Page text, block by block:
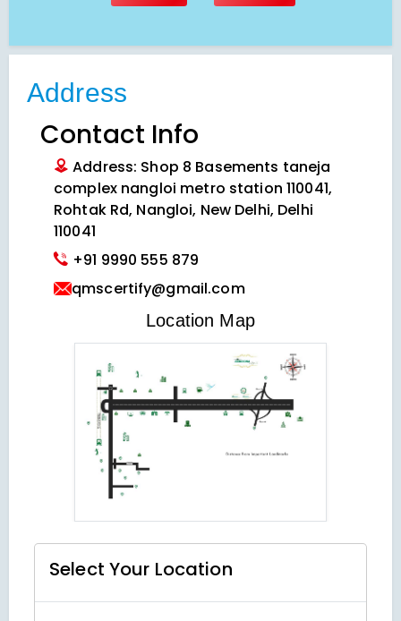
Address
Contact Info
Address: Shop 8 Basements taneja
complex nangloi metro station 110041,
Rohtak Rd, Nangloi, New Delhi, Delhi
110041
+91 9990 555 879
qmscertify@gmail.com
Location Map
VIEW LOCATION MAP
Select Your Location